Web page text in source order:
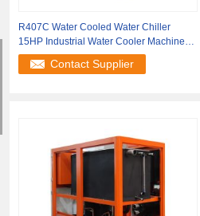
R407C Water Cooled Water Chiller
15HP Industrial Water Cooler Machine
45KW
Contact Supplier